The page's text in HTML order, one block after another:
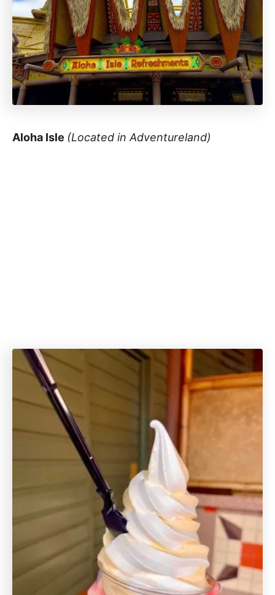
Aloha Isle (Located in Adventureland)